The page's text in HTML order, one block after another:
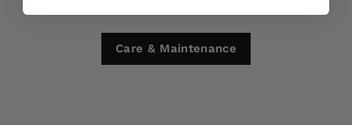
Care & Maintenance